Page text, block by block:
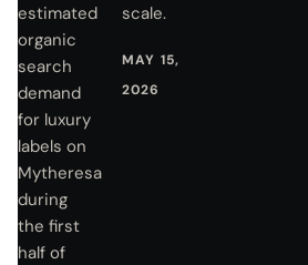
estimated
organic
search
demand
for luxury
labels on
Mytheresa
during
the first
half of
scale.
MAY 15,
2026